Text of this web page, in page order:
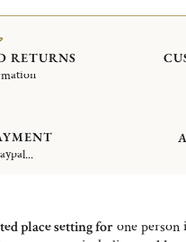
RETURNS
place setting forone person